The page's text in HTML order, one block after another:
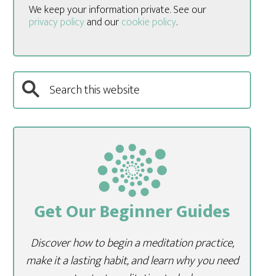
We keep your information private. See our
privacy policyand ourcookie policy.
Get Our Beginner Guides
Discover how to begin a meditation practice,
make it a lasting habit, and learn why you need